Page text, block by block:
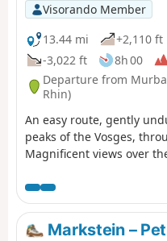
Visorando Member
13.44 mi
+2,110 ft
-3,022 ft
8h 00
Departure from
Rhin)
An easy route, gently
peaks of the Vosges,
Magnificent views over
Markstein –